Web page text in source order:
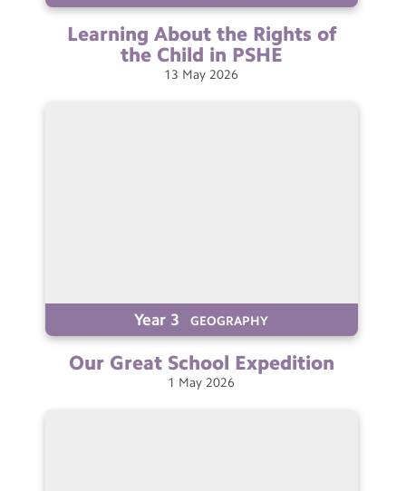
Learning About the Rights of
the Child in PSHE
13 May 2026
Year 3 GEOGRAPHY
Our Great School Expedition
1 May 2026